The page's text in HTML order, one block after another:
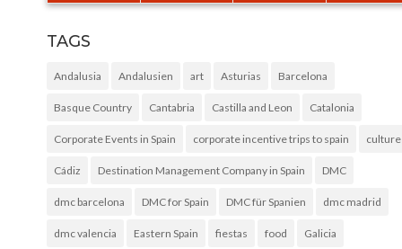
TAGS
Andalusia Andalusien art Asturias Barcelona
Basque Country Cantabria Castilla and Leon Catalonia
Corporate Events in Spain corporate incentive trips to spain culture
Cádiz Destination Management Company in Spain DMC
dmc barcelona DMC for Spain DMC für Spanien dmc madrid
dmc valencia Eastern Spain fiestas food Galicia